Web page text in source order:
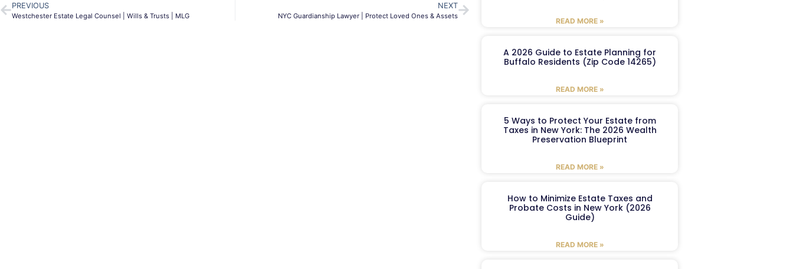
PREVIOUS
Westchester Estate Legal Counsel | Wills & Trusts | MLG
NEXT
NYC Guardianship Lawyer | Protect Loved Ones & Assets
READ MORE »
A 2026 Guide to Estate Planning for
Buffalo Residents (Zip Code 14265)
READ MORE »
5 Ways to Protect Your Estate from
Taxes in New York: The 2026 Wealth
Preservation Blueprint
READ MORE »
How to Minimize Estate Taxes and
Probate Costs in New York (2026
Guide)
READ MORE »